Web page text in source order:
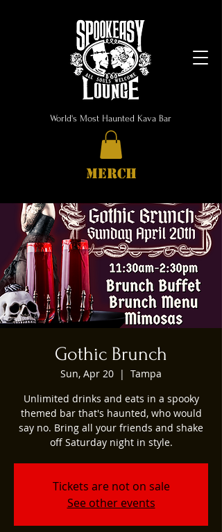
World's Most Haunted Kava Bar
MERCH
Gothic Brunch
Sun, Apr 20
  |
Tampa
Unlimited drinks and eats in a spooky
themed bar that's haunted, who would
say no. Bring all your friends and shake
off Saturday night in style.
Tickets are not on sale
See other events